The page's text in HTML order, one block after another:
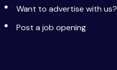
Want to advertise with us?
Post a job opening